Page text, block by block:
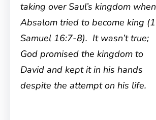
taking over Saul’s kingdom when
Absalom tried to become king (1
Samuel 16:7-8). It wasn’t true;
God promised the kingdom to
David and kept it in his hands
despite the attempt on his life.